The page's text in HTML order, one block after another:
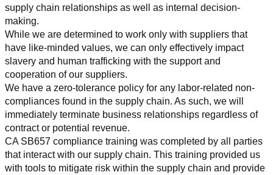
supply chain relationships as well as internal decision-
making.
While we are determined to work only with suppliers that
have like-minded values, we can only effectively impact
slavery and human trafficking with the support and
cooperation of our suppliers.
We have a zero-tolerance policy for any labor-related non-
compliances found in the supply chain. As such, we will
immediately terminate business relationships regardless of
contract or potential revenue.
CA SB657 compliance training was completed by all parties
that interact with our supply chain. This training provided us
with tools to mitigate risk within the supply chain and provide